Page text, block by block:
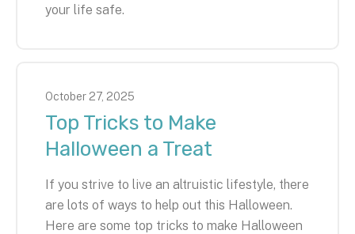
your life safe.
October 27, 2025
Top Tricks to Make
Halloween a Treat
If you strive to live an altruistic lifestyle, there
are lots of ways to help out this Halloween.
Here are some top tricks to make Halloween